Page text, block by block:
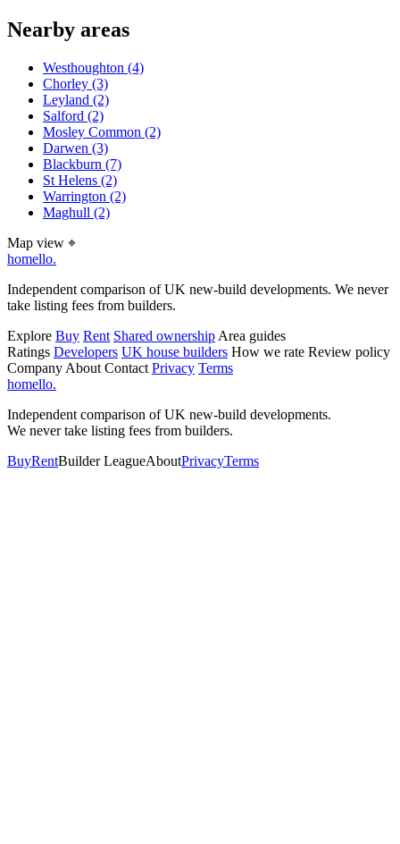
Nearby areas
Westhoughton (4)
Chorley (3)
Leyland (2)
Salford (2)
Mosley Common (2)
Darwen (3)
Blackburn (7)
St Helens (2)
Warrington (2)
Maghull (2)
Map view ⌖
homello.
Independent comparison of UK new-build developments. We never
take listing fees from builders.
Explore Buy Rent Shared ownership Area guides
Ratings Developers UK house builders How we rate Review policy
Company About Contact Privacy Terms
homello.
Independent comparison of UK new-build developments.
We never take listing fees from builders.
BuyRentBuilder LeagueAboutPrivacyTerms